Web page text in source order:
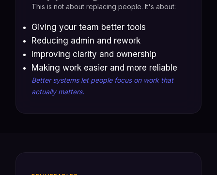
This is not about replacing people. It's about:
Giving your team better tools
Reducing admin and rework
Improving clarity and ownership
Making work easier and more reliable
Better systems let people focus on work that
actually matters.